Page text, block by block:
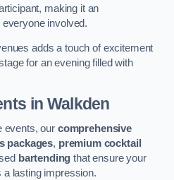
making it an
involved.
adds a touch of excitement
for an evening filled with
in Walkden
events, our comprehensive
packages, premium cocktail
bartending that ensure your
lasting impression.